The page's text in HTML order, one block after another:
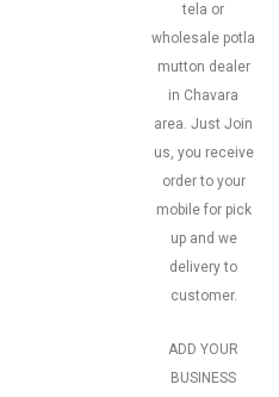
tela or
wholesale potla
mutton dealer
in Chavara
area. Just Join
us, you receive
order to your
mobile for pick
up and we
delivery to
customer.
ADD YOUR
BUSINESS